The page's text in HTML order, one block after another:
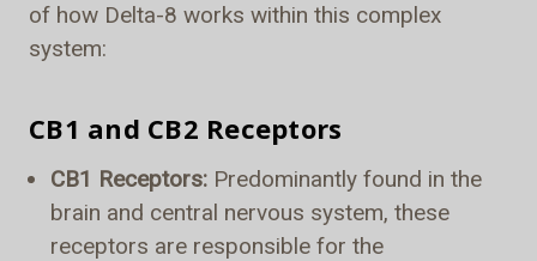
of how Delta-8 works within this complex
system:
CB1 and CB2 Receptors
CB1 Receptors: Predominantly found in the
brain and central nervous system, these
receptors are responsible for the